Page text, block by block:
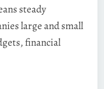
steady
large and small
financial